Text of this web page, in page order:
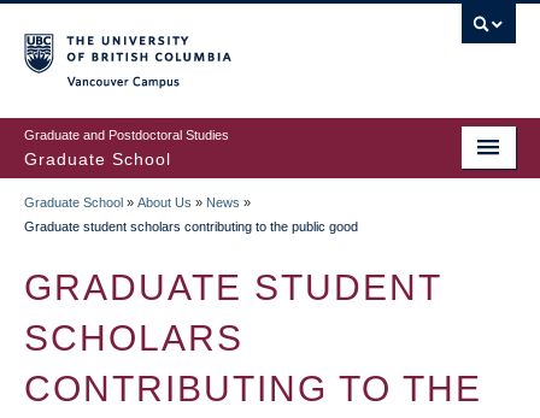
to
main
content
Graduate and Postdoctoral Studies
Graduate School
BREADCRUMB
Graduate School » About Us » News »
Graduate student scholars contributing to the public good
GRADUATE STUDENT
SCHOLARS
CONTRIBUTING TO THE